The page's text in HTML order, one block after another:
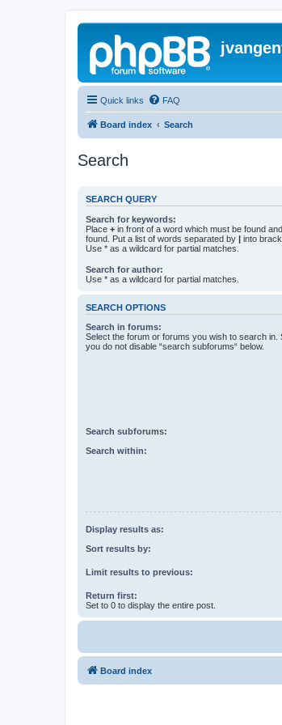
Quick links FAQ
Board index Search
Search
SEARCH QUERY
Search for keywords:
Place + in front of a word which must be found and
found. Put a list of words separated by | into
Use * as a wildcard for partial matches.
Search for author:
Use * as a wildcard for partial matches.
SEARCH OPTIONS
Search in forums:
Select the forum or forums you wish to search
you do not disable “search subforums“ below.
Search subforums:
Search within:
Display results as:
Sort results by:
Limit results to previous:
Return first:
Set to 0 to display the entire post.
Board index